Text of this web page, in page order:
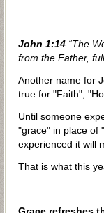
John 1:14 “The
from the Father,
Another name for
true for "Faith",
Until someone
"grace" in place of
experienced it will
That is what this
Grace refreshes